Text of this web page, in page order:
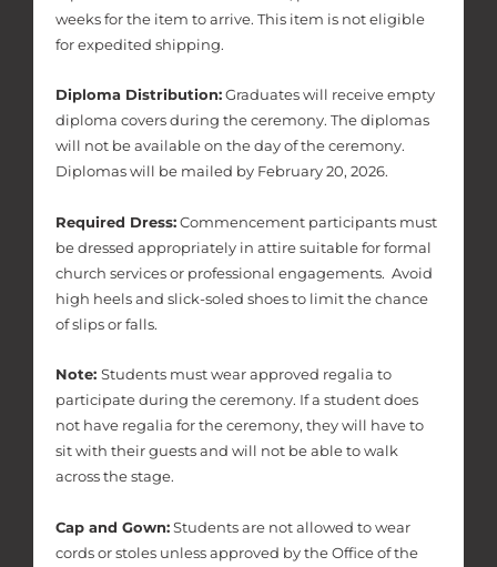
weeks for the item to arrive. This item is not eligible
for expedited shipping.
Diploma Distribution: Graduates will receive empty
diploma covers during the ceremony. The diplomas
will not be available on the day of the ceremony.
Diplomas will be mailed by February 20, 2026.
Required Dress: Commencement participants must
be dressed appropriately in attire suitable for formal
church services or professional engagements. Avoid
high heels and slick-soled shoes to limit the chance
of slips or falls.
Note: Students must wear approved regalia to
participate during the ceremony. If a student does
not have regalia for the ceremony, they will have to
sit with their guests and will not be able to walk
across the stage.
Cap and Gown: Students are not allowed to wear
cords or stoles unless approved by the Office of the